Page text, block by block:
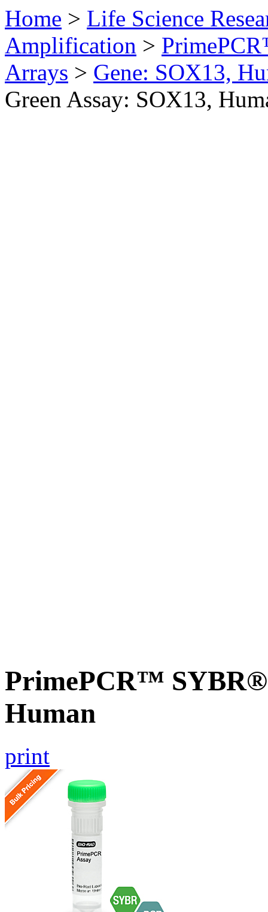
Home > Life Science
Amplification >
Arrays > Gene: SOX13,
Green Assay: SOX13,
PrimePCR™ SYBR®
Human
print